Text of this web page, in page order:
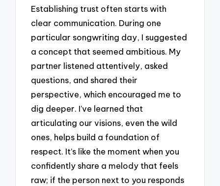
Establishing trust often starts with
clear communication. During one
particular songwriting day, I suggested
a concept that seemed ambitious. My
partner listened attentively, asked
questions, and shared their
perspective, which encouraged me to
dig deeper. I’ve learned that
articulating our visions, even the wild
ones, helps build a foundation of
respect. It’s like the moment when you
confidently share a melody that feels
raw; if the person next to you responds